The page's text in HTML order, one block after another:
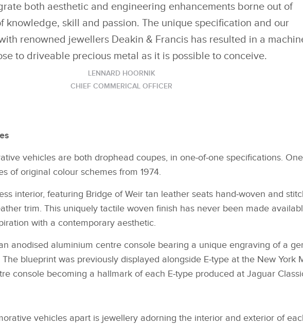
both aesthetic and engineering enhancements borne out of
knowledge, skill and passion. The unique specification and our
renowned jewellers Deakin & Francis has resulted in a
to driveable precious metal as it is possible to conceive.
LENNARD HOORNIK
CHIEF COMMERICAL OFFICER
vehicles are both drophead coupes, in one‑of‑one specifications.
of original colour schemes from 1974.
interior, featuring Bridge of Weir tan leather seats hand‑woven and
trim. This uniquely tactile woven finish has never been made
with a contemporary aesthetic.
anodised aluminium centre console bearing a unique engraving of a
blueprint was previously displayed alongside E‑type at the New York
console becoming a hallmark of each E‑type produced at Jaguar
vehicles apart is jewellery adorning the interior and exterior of